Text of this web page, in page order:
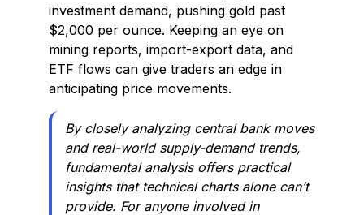
investment demand, pushing gold past
$2,000 per ounce. Keeping an eye on
mining reports, import-export data, and
ETF flows can give traders an edge in
anticipating price movements.
By closely analyzing central bank moves
and real-world supply-demand trends,
fundamental analysis offers practical
insights that technical charts alone can’t
provide. For anyone involved in